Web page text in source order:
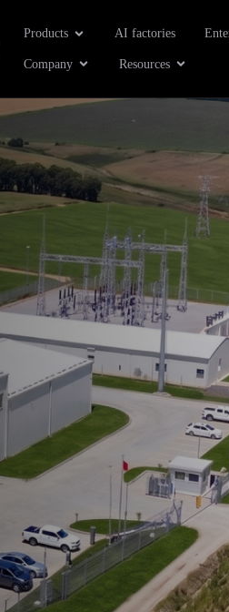
Products Open Products
AI factories
Company Open Company
Resources Open